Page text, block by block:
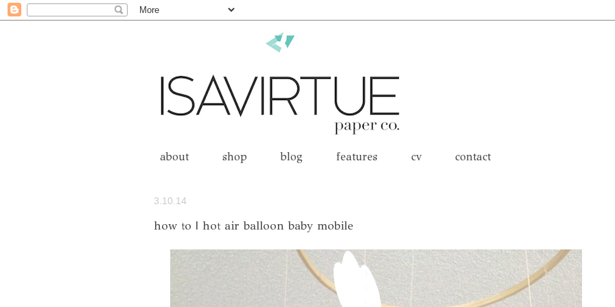
about shop blog features cv contact
3.10.14
how to | hot air balloon baby mobile